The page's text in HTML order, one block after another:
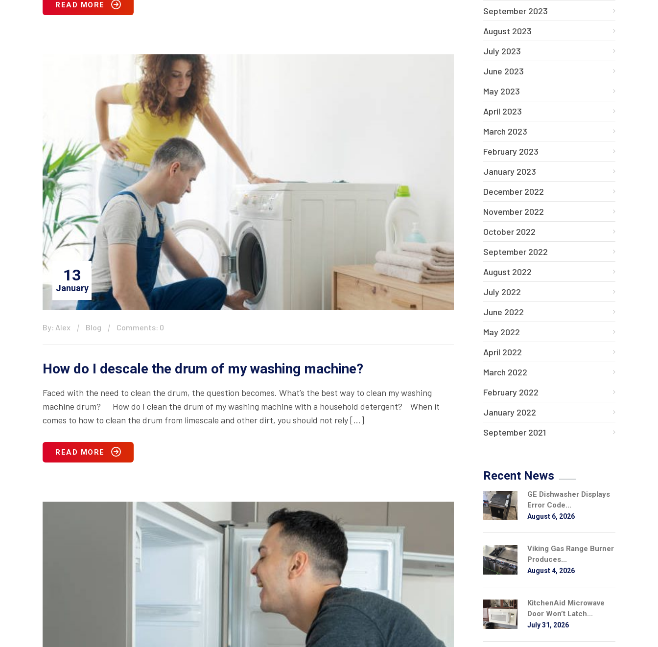
READ MORE
13
January
By: Alex Blog Comments: 0
How do I descale the drum of my washing machine?
Faced with the need to clean the drum, the question becomes. What’s the best way to clean my washing
machine drum? How do I clean the drum of my washing machine with a household detergent? When it
comes to how to clean the drum from limescale and other dirt, you should not rely […]
READ MORE
September 2023
August 2023
July 2023
June 2023
May 2023
April 2023
March 2023
February 2023
January 2023
December 2022
November 2022
October 2022
September 2022
August 2022
July 2022
June 2022
May 2022
April 2022
March 2022
February 2022
January 2022
September 2021
Recent News
GE Dishwasher Displays
Error Code...
August 6, 2026
Viking Gas Range Burner
Produces...
August 4, 2026
KitchenAid Microwave
Door Won’t Latch...
July 31, 2026